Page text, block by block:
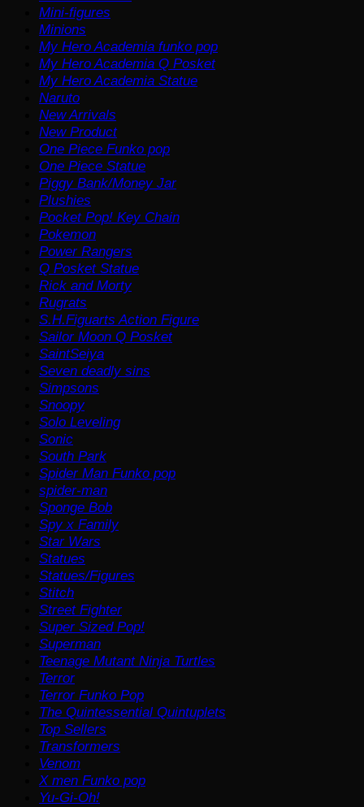
Mini-figures
Minions
My Hero Academia funko pop
My Hero Academia Q Posket
My Hero Academia Statue
Naruto
New Arrivals
New Product
One Piece Funko pop
One Piece Statue
Piggy Bank/Money Jar
Plushies
Pocket Pop! Key Chain
Pokemon
Power Rangers
Q Posket Statue
Rick and Morty
Rugrats
S.H.Figuarts Action Figure
Sailor Moon Q Posket
SaintSeiya
Seven deadly sins
Simpsons
Snoopy
Solo Leveling
Sonic
South Park
Spider Man Funko pop
spider-man
Sponge Bob
Spy x Family
Star Wars
Statues
Statues/Figures
Stitch
Street Fighter
Super Sized Pop!
Superman
Teenage Mutant Ninja Turtles
Terror
Terror Funko Pop
The Quintessential Quintuplets
Top Sellers
Transformers
Venom
X men Funko pop
Yu-Gi-Oh!